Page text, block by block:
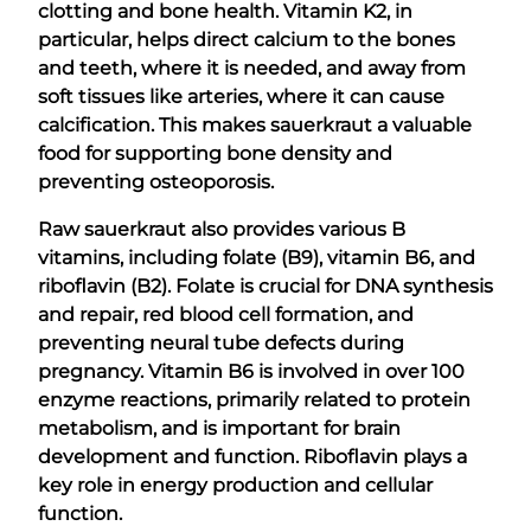
clotting and bone health. Vitamin K2, in
particular, helps direct calcium to the bones
and teeth, where it is needed, and away from
soft tissues like arteries, where it can cause
calcification. This makes sauerkraut a valuable
food for supporting bone density and
preventing osteoporosis.
Raw sauerkraut also provides various B
vitamins, including folate (B9), vitamin B6, and
riboflavin (B2). Folate is crucial for DNA synthesis
and repair, red blood cell formation, and
preventing neural tube defects during
pregnancy. Vitamin B6 is involved in over 100
enzyme reactions, primarily related to protein
metabolism, and is important for brain
development and function. Riboflavin plays a
key role in energy production and cellular
function.